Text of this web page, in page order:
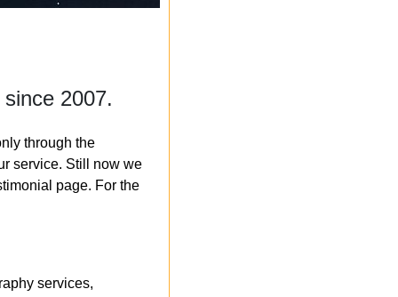
2007.
through the
service. Still now we
page. For the
services,